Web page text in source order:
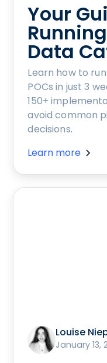
Your
Data
Learn how to
POCs in just 3
150+
avoid common
decisions.
Learn more
Louise
January 13,